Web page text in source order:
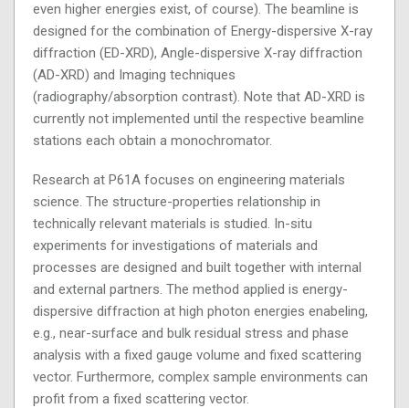
even higher energies exist, of course). The beamline is
designed for the combination of Energy-dispersive X-ray
diffraction (ED-XRD), Angle-dispersive X-ray diffraction
(AD-XRD) and Imaging techniques
(radiography/absorption contrast). Note that AD-XRD is
currently not implemented until the respective beamline
stations each obtain a monochromator.
Research at P61A focuses on engineering materials
science. The structure-properties relationship in
technically relevant materials is studied. In-situ
experiments for investigations of materials and
processes are designed and built together with internal
and external partners. The method applied is energy-
dispersive diffraction at high photon energies enabeling,
e.g., near-surface and bulk residual stress and phase
analysis with a fixed gauge volume and fixed scattering
vector. Furthermore, complex sample environments can
profit from a fixed scattering vector.